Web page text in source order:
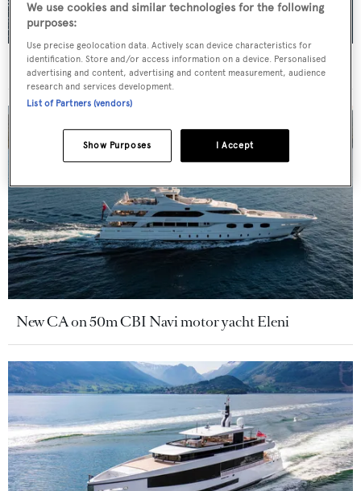
For sale: Seven explorer yachts on the market
New CA on 50m CBI Navi motor yacht Eleni
We use cookies and similar technologies for the following
purposes:
Use precise geolocation data. Actively scan device characteristics for
identification. Store and/or access information on a device. Personalised
advertising and content, advertising and content measurement, audience
research and services development.
List of Partners (vendors)
I Accept
Show Purposes